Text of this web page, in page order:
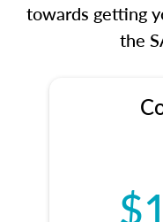
towards getting
the